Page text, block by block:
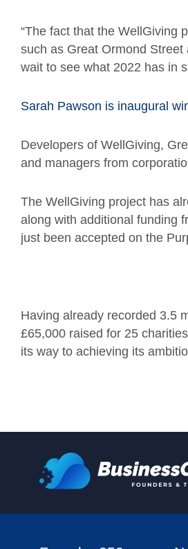
“The fact that the WellGiving
such as Great Ormond
wait to see what 2022 has in
Sarah Pawson is inaugural
Developers of WellGiving,
and managers from
The WellGiving project has
along with additional funding
just been accepted on the
Having already recorded 3.5
£65,000 raised for 25
its way to achieving its